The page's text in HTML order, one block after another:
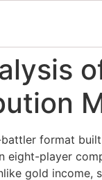
format
eight-player
gold